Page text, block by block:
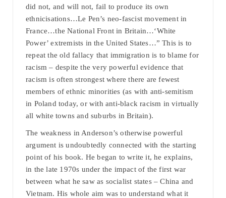
did not, and will not, fail to produce its own
ethnicisations…Le Pen’s neo-fascist movement in
France…the National Front in Britain…‘White
Power’ extremists in the United States…” This is to
repeat the old fallacy that immigration is to blame for
racism – despite the very powerful evidence that
racism is often strongest where there are fewest
members of ethnic minorities (as with anti-semitism
in Poland today, or with anti-black racism in virtually
all white towns and suburbs in Britain).
The weakness in Anderson’s otherwise powerful
argument is undoubtedly connected with the starting
point of his book. He began to write it, he explains,
in the late 1970s under the impact of the first war
between what he saw as socialist states – China and
Vietnam. His whole aim was to understand what it